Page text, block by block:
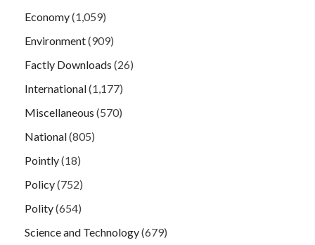
Economy(1,059)
Environment(909)
Factly Downloads (26)
International(1,177)
Miscellaneous (570)
National(805)
Pointly(18)
Policy(752)
Polity(654)
Science and Technology(679)